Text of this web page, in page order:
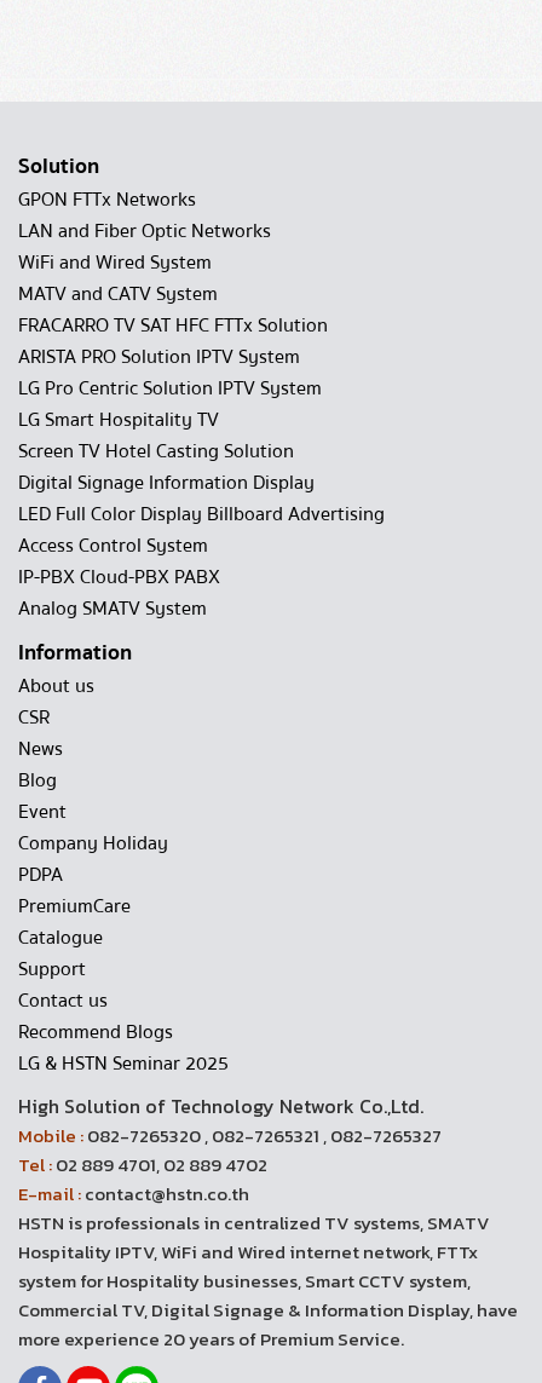
Solution
GPON FTTx Networks
LAN and Fiber Optic Networks
WiFi and Wired System
MATV and CATV System
FRACARRO TV SAT HFC FTTx Solution
ARISTA PRO Solution IPTV System
LG Pro Centric Solution IPTV System
LG Smart Hospitality TV
Screen TV Hotel Casting Solution
Digital Signage Information Display
LED Full Color Display Billboard Advertising
Access Control System
IP-PBX Cloud-PBX PABX
Analog SMATV System
Information
About us
CSR
News
Blog
Event
Company Holiday
PDPA
PremiumCare
Catalogue
Support
Contact us
Recommend Blogs
LG & HSTN Seminar 2025
High Solution of Technology Network Co.,Ltd.
Mobile :082-7265320 , 082-7265321 , 082-7265327
Tel :02 889 4701, 02 889 4702
E-mail :contact@hstn.co.th
HSTN is professionals in centralized TV systems, SMATV
Hospitality IPTV, WiFi and Wired internet network, FTTx
system for Hospitality businesses, Smart CCTV system,
Commercial TV, Digital Signage & Information Display, have
more experience 20 years of Premium Service.